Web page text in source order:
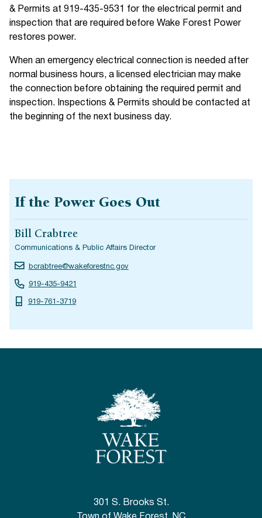
& Permits at 919-435-9531 for the electrical permit and
inspection that are required before Wake Forest Power
restores power.
When an emergency electrical connection is needed after
normal business hours, a licensed electrician may make
the connection before obtaining the required permit and
inspection. Inspections & Permits should be contacted at
the beginning of the next business day.
If the Power Goes Out
Bill Crabtree
Communications & Public Affairs Director
bcrabtree@wakeforestnc.gov
919-435-9421
919-761-3719
301 S. Brooks St.